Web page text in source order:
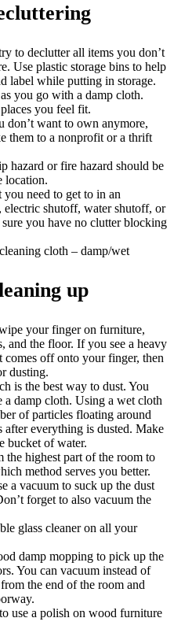
to declutter all items you don’t
Use plastic storage bins to help
label while putting in storage.
you go with a damp cloth.
you feel fit.
don’t want to own anymore,
them to a nonprofit or a thrift
hazard or fire hazard should be
location.
need to get to in an
electric shutoff, water shutoff, or
you have no clutter blocking
cleaning cloth – damp/wet
up
your finger on furniture,
and the floor. If you see a heavy
comes off onto your finger, then
dusting.
is the best way to dust. You
a damp cloth. Using a wet cloth
of particles floating around
after everything is dusted. Make
bucket of water.
highest part of the room to
method serves you better.
a vacuum to suck up the dust
forget to also vacuum the
glass cleaner on all your
damp mopping to pick up the
You can vacuum instead of
the end of the room and
use a polish on wood furniture